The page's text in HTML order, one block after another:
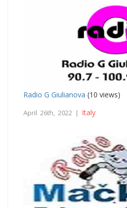
Radio G Giulianova (10 views)
April 26th, 2022 | Italy